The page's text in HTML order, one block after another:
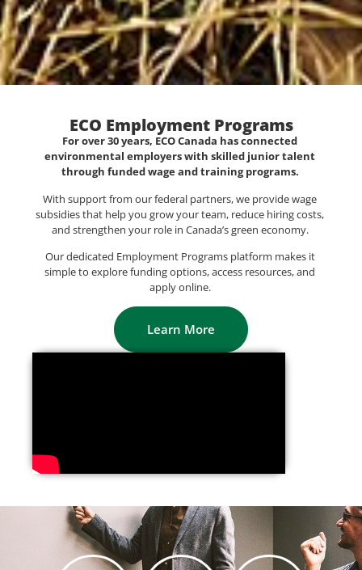
ECO Employment Programs
For over 30 years, ECO Canada has connected
environmental employers with skilled junior talent
through funded wage and training programs.
With support from our federal partners, we provide wage
subsidies that help you grow your team, reduce hiring costs,
and strengthen your role in Canada’s green economy.
Our dedicated Employment Programs platform makes it
simple to explore funding options, access resources, and
apply online.
Learn More